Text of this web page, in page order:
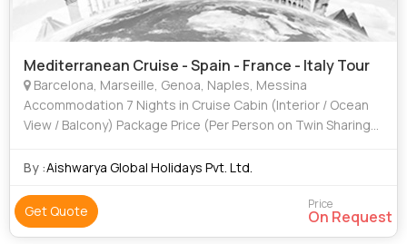
Mediterranean Cruise - Spain - France - Italy Tour
Barcelona, Marseille, Genoa, Naples, Messina
Accommodation 7 Nights in Cruise Cabin (Interior / Ocean
View / Balcony) Package Price (Per Person on Twin Sharing)
(5%) - Total Price
By :Aishwarya Global Holidays Pvt. Ltd.
Get Quote Price
On Request